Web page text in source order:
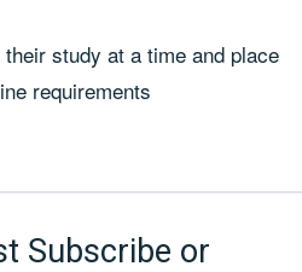
study at a time and place
requirements
Subscribe or